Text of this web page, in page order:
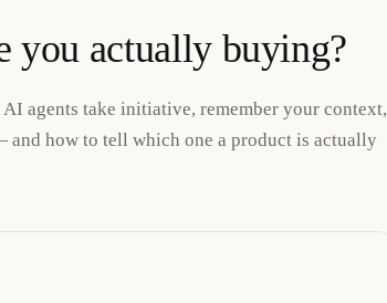
you actually buying?
agents take initiative, remember your context,
and how to tell which one a product is actually